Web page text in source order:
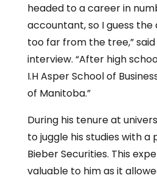
headed to a career in
accountant, so I guess
too far from the tree,”
interview. “After high
I.H Asper School of
of Manitoba.”
During his tenure at
to juggle his studies with
Bieber Securities. This
valuable to him as it